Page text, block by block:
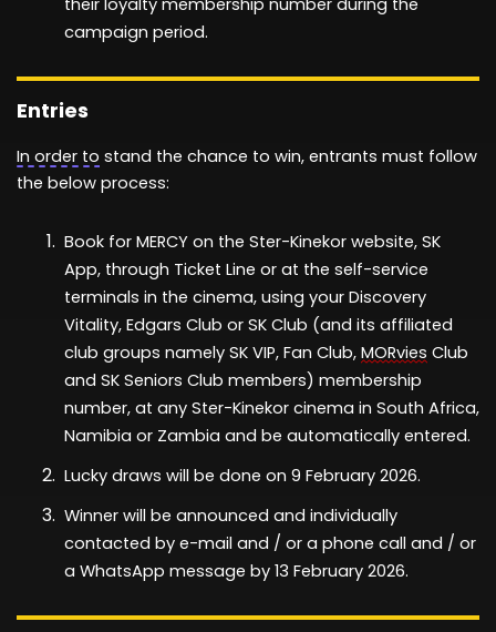
their loyalty membership number during the
campaign period.
Entries
In order to stand the chance to win, entrants must follow
the below process:
Book for MERCY on the Ster-Kinekor website, SK
App, through Ticket Line or at the self-service
terminals in the cinema, using your Discovery
Vitality, Edgars Club or SK Club (and its affiliated
club groups namely SK VIP, Fan Club, MORvies Club
and SK Seniors Club members) membership
number, at any Ster-Kinekor cinema in South Africa,
Namibia or Zambia and be automatically entered.
Lucky draws will be done on 9 February 2026.
Winner will be announced and individually
contacted by e-mail and / or a phone call and / or
a WhatsApp message by 13 February 2026.